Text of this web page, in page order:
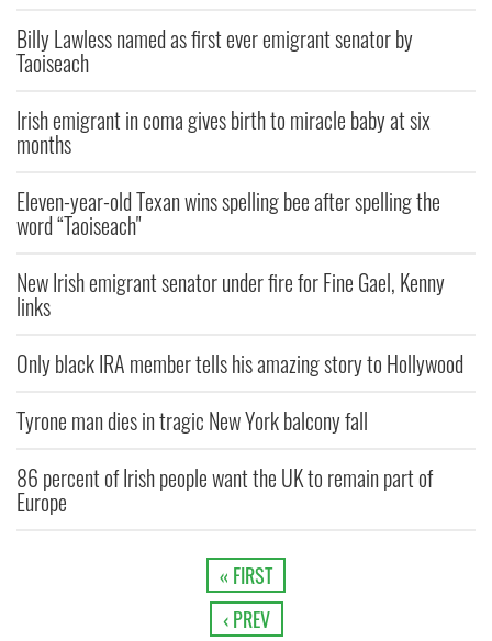
Billy Lawless named as first ever emigrant senator by
Taoiseach
Irish emigrant in coma gives birth to miracle baby at six
months
Eleven-year-old Texan wins spelling bee after spelling the
word “Taoiseach"
New Irish emigrant senator under fire for Fine Gael, Kenny
links
Only black IRA member tells his amazing story to Hollywood
Tyrone man dies in tragic New York balcony fall
86 percent of Irish people want the UK to remain part of
Europe
« FIRST
‹ PREV